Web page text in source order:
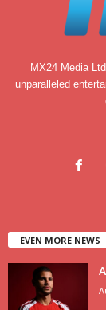
MX24 Media
unparalleled
EVEN MORE NEWS